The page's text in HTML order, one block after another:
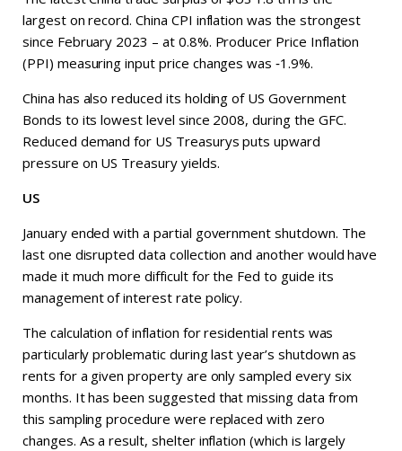
largest on record. China CPI inflation was the strongest
since February 2023 – at 0.8%. Producer Price Inflation
(PPI) measuring input price changes was ‑1.9%.
China has also reduced its holding of US Government
Bonds to its lowest level since 2008, during the GFC.
Reduced demand for US Treasurys puts upward
pressure on US Treasury yields.
US
January ended with a partial government shutdown. The
last one disrupted data collection and another would have
made it much more difficult for the Fed to guide its
management of interest rate policy.
The calculation of inflation for residential rents was
particularly problematic during last year’s shutdown as
rents for a given property are only sampled every six
months. It has been suggested that missing data from
this sampling procedure were replaced with zero
changes. As a result, shelter inflation (which is largely